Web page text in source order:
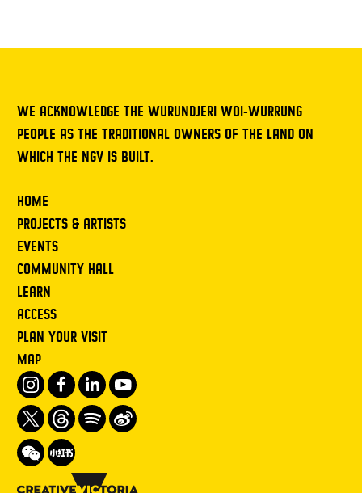
WE ACKNOWLEDGE THE WURUNDJERI WOI-WURRUNG
PEOPLE AS THE TRADITIONAL OWNERS OF THE LAND ON
WHICH THE NGV IS BUILT.
HOME
PROJECTS & ARTISTS
EVENTS
COMMUNITY HALL
LEARN
ACCESS
PLAN YOUR VISIT
MAP
Instagram
FacebookLinkedInYoutube
TwitterThreadsSpotifyWeibo
We
Chat
Redbook
xiaohongshu